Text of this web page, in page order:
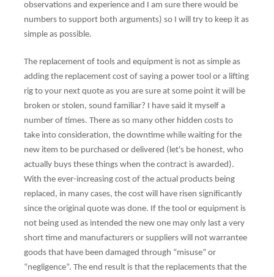
observations and experience and I am sure there would be
numbers to support both arguments) so I will try to keep it as
simple as possible.
The replacement of tools and equipment is not as simple as
adding the replacement cost of saying a power tool or a lifting
rig to your next quote as you are sure at some point it will be
broken or stolen, sound familiar? I have said it myself a
number of times. There as so many other hidden costs to
take into consideration, the downtime while waiting for the
new item to be purchased or delivered (let's be honest, who
actually buys these things when the contract is awarded).
With the ever-increasing cost of the actual products being
replaced, in many cases, the cost will have risen significantly
since the original quote was done. If the tool or equipment is
not being used as intended the new one may only last a very
short time and manufacturers or suppliers will not warrantee
goods that have been damaged through “misuse” or
“negligence”. The end result is that the replacements that the